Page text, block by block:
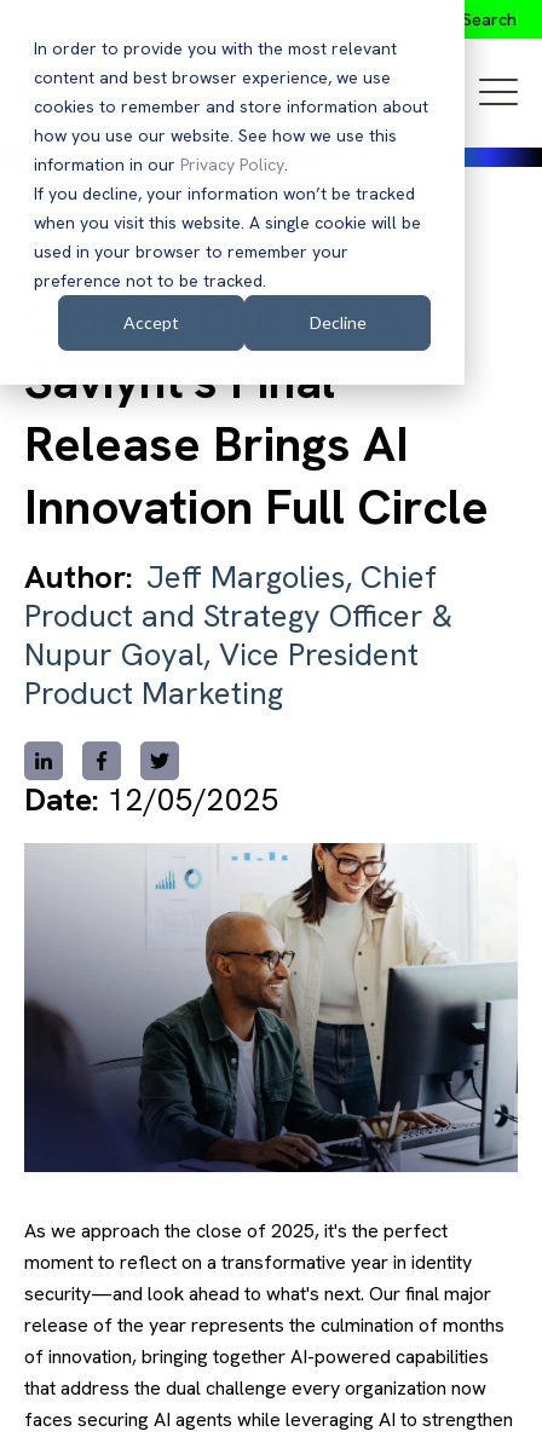
In order to provide you with the most relevant
content and best browser experience, we use
cookies to remember and store information about
how you use our website. See how we use this
information in our Privacy Policy.
If you decline, your information won’t be tracked
when you visit this website. A single cookie will be
used in your browser to remember your
preference not to be tracked.
Accept Decline
Search
Back to Blog
Closing Out 2025:
Saviynt's Final
Release Brings AI
Innovation Full Circle
Author: Jeff Margolies, Chief
Product and Strategy Officer &
Nupur Goyal, Vice President
Product Marketing
Date: 12/05/2025
As we approach the close of 2025, it's the perfect
moment to reflect on a transformative year in identity
security—and look ahead to what's next. Our final major
release of the year represents the culmination of months
of innovation, bringing together AI-powered capabilities
that address the dual challenge every organization now
faces securing AI agents while leveraging AI to strengthen